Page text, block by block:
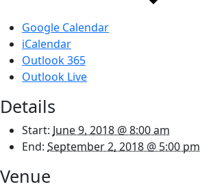
Google Calendar
iCalendar
Outlook 365
Outlook Live
Details
Start: June 9, 2018 @ 8:00 am
End: September 2, 2018 @ 5:00 pm
Venue